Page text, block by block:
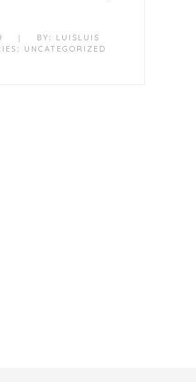
| BY: LUISLUIS
UNCATEGORIZED